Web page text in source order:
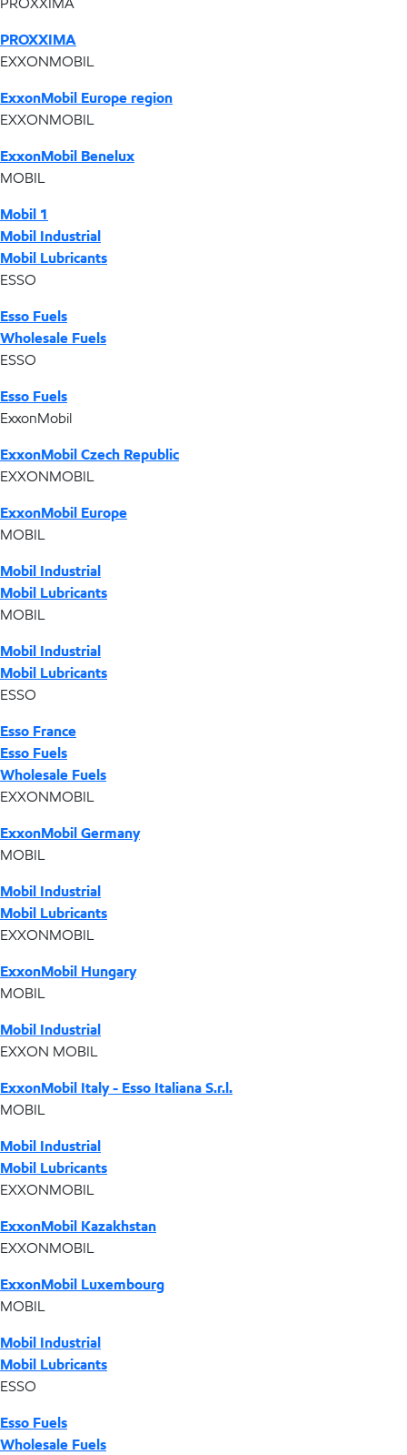
PROXXIMA
EXXONMOBIL
ExxonMobil Europe region
EXXONMOBIL
ExxonMobil Benelux
MOBIL
Mobil 1
Mobil Industrial
Mobil Lubricants
ESSO
Esso Fuels
Wholesale Fuels
ESSO
Esso Fuels
ExxonMobil
ExxonMobil Czech Republic
EXXONMOBIL
ExxonMobil Europe
MOBIL
Mobil Industrial
Mobil Lubricants
MOBIL
Mobil Industrial
Mobil Lubricants
ESSO
Esso France
Esso Fuels
Wholesale Fuels
EXXONMOBIL
ExxonMobil Germany
MOBIL
Mobil Industrial
Mobil Lubricants
EXXONMOBIL
ExxonMobil Hungary
MOBIL
Mobil Industrial
EXXON MOBIL
ExxonMobil Italy - Esso Italiana S.r.l.
MOBIL
Mobil Industrial
Mobil Lubricants
EXXONMOBIL
ExxonMobil Kazakhstan
EXXONMOBIL
ExxonMobil Luxembourg
MOBIL
Mobil Industrial
Mobil Lubricants
ESSO
Esso Fuels
Wholesale Fuels